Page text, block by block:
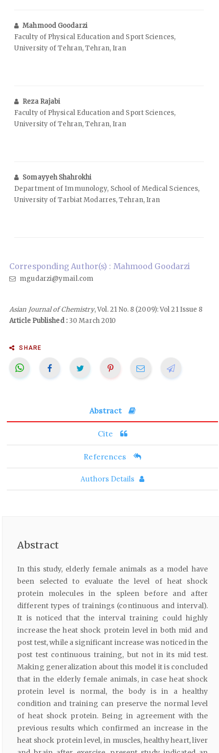
Mahmood Goodarzi
Faculty of Physical Education and Sport Sciences,
University of Tehran, Tehran, Iran
Reza Rajabi
Faculty of Physical Education and Sport Sciences,
University of Tehran, Tehran, Iran
Somayyeh Shahrokhi
Department of Immunology, School of Medical Sciences,
University of Tarbiat Modarres, Tehran, Iran
Corresponding Author(s) : Mahmood Goodarzi
mgudarzi@ymail.com
Asian Journal of Chemistry, Vol. 21 No. 8 (2009): Vol 21 Issue 8
Article Published :30 March 2010
SHARE
Abstract
Cite
References
Authors Details
Abstract
In this study, elderly female animals as a model have
been selected to evaluate the level of heat shock
protein molecules in the spleen before and after
different types of trainings (continuous and interval).
It is noticed that the interval training could highly
increase the heat shock protein level in both mid and
post test, while a significant increase was noticed in the
post test continuous training, but not in its mid test.
Making generalization about this model it is concluded
that in the elderly female animals, in case heat shock
protein level is normal, the body is in a healthy
condition and training can preserve the normal level
of heat shock protein. Being in agreement with the
previous results which confirmed an increase in the
heat shock protein level, in muscles, healthy heart, liver